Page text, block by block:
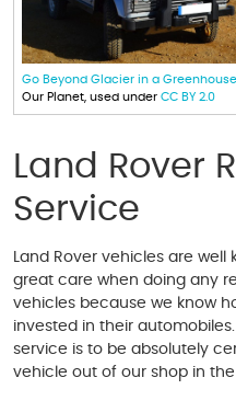
Go Beyond Glacier in a Greenhouse
Our Planet, used under CC BY 2.0
Land Rover
Service
Land Rover vehicles are
great care when doing any
vehicles because we know
invested in their
service is to be absolutely
vehicle out of our shop in